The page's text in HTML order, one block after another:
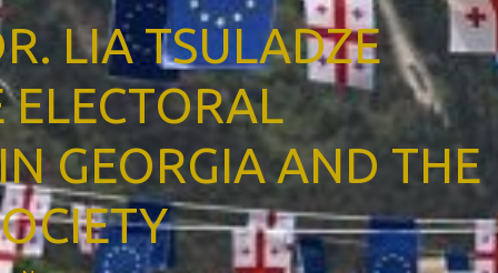
LIA TSULADZE
ELECTORAL
GEORGIA AND THE